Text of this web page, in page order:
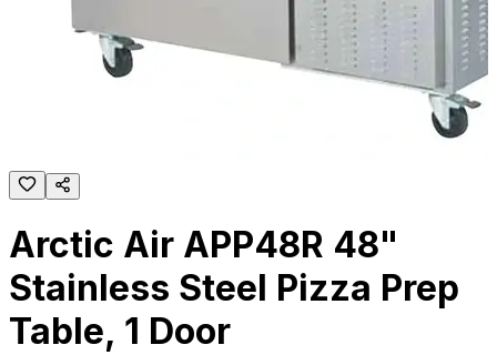
Arctic Air APP48R 48"
Stainless Steel Pizza Prep
Table, 1 Door